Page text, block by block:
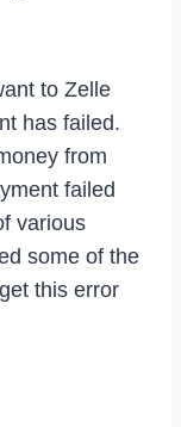
to Zelle
has failed.
from
failed
various
some of the
this error